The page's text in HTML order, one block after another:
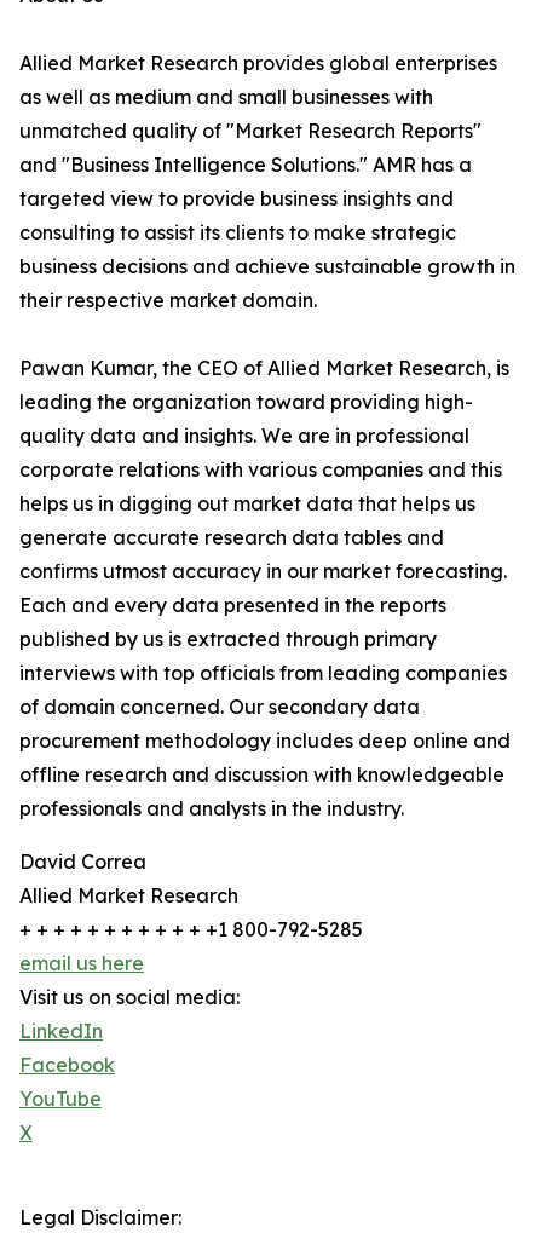
Allied Market Research provides global enterprises
as well as medium and small businesses with
unmatched quality of "Market Research Reports"
and "Business Intelligence Solutions." AMR has a
targeted view to provide business insights and
consulting to assist its clients to make strategic
business decisions and achieve sustainable growth in
their respective market domain.
Pawan Kumar, the CEO of Allied Market Research, is
leading the organization toward providing high-
quality data and insights. We are in professional
corporate relations with various companies and this
helps us in digging out market data that helps us
generate accurate research data tables and
confirms utmost accuracy in our market forecasting.
Each and every data presented in the reports
published by us is extracted through primary
interviews with top officials from leading companies
of domain concerned. Our secondary data
procurement methodology includes deep online and
offline research and discussion with knowledgeable
professionals and analysts in the industry.
David Correa
Allied Market Research
+ + + + + + + + + + + +1 800-792-5285
email us here
Visit us on social media:
LinkedIn
Facebook
YouTube
X
Legal Disclaimer: